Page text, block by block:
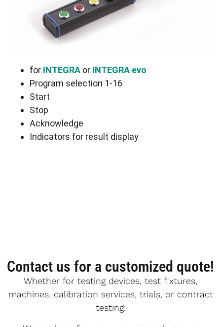
for INTEGRA or INTEGRA evo
Program selection 1-16
Start
Stop
Acknowledge
Indicators for result display
Contact us for a customized quote!
Whether for testing devices, test fixtures,
machines, calibration services, trials, or contract
testing: